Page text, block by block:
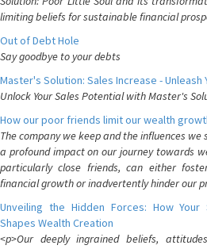
limiting beliefs for sustainable financial
Out of Debt Hole
Say goodbye to your debts
Master's Solution: Sales Increase - Unleash
Unlock Your Sales Potential with Master's
How our poor friends limit our wealth
The company we keep and the influences
a profound impact on our journey towards
particularly close friends, can either
financial growth or inadvertently hinder our
Unveiling the Hidden Forces: How Your
Shapes Wealth Creation
<p>Our deeply ingrained beliefs,